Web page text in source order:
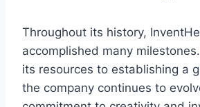
Throughout its history,
accomplished many
its resources to establishing a
the company continues to